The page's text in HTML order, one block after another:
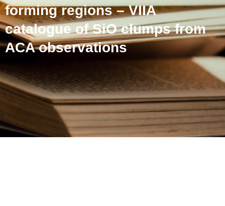
forming regions – VIIA
catalogue of SiO clumps from
ACA observations